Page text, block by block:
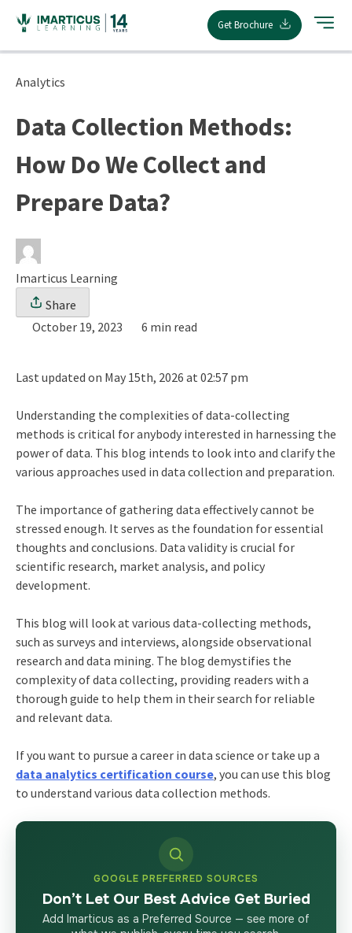
content
Get Brochure
Analytics
Data Collection Methods:
How Do We Collect and
Prepare Data?
Imarticus Learning
Share
October 19, 2023
6 min read
Last updated on May 15th, 2026 at 02:57 pm
Understanding the complexities of data-collecting
methods is critical for anybody interested in harnessing the
power of data. This blog intends to look into and clarify the
various approaches used in data collection and preparation.
The importance of gathering data effectively cannot be
stressed enough. It serves as the foundation for essential
thoughts and conclusions. Data validity is crucial for
scientific research, market analysis, and policy
development.
This blog will look at various data-collecting methods,
such as surveys and interviews, alongside observational
research and data mining. The blog demystifies the
complexity of data collecting, providing readers with a
thorough guide to help them in their search for reliable
and relevant data.
If you want to pursue a career in data science or take up a
data analytics certification course, you can use this blog
to understand various data collection methods.
GOOGLE PREFERRED SOURCES
Don’t Let Our Best Advice Get Buried
Add Imarticus as a Preferred Source — see more of